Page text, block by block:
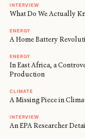
INTERVIEW
What Do We Actually
ENERGY
A Home Battery
ENERGY
In East Africa, a
Production
CLIMATE
A Missing Piece in
INTERVIEW
An EPA Researcher